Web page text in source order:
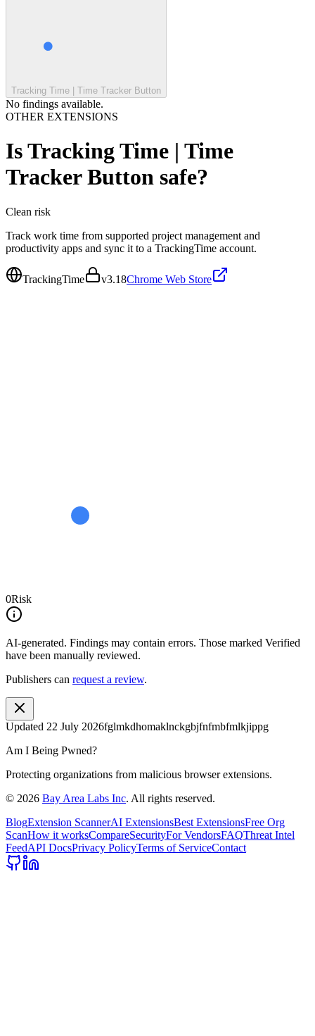
Tracking Time | Time Tracker Button
No findings available.
OTHER EXTENSIONS
IsTracking Time | Time
Tracker Button safe?
Clean risk
Track work time from supported project management and
productivity apps and sync it to a TrackingTime account.
TrackingTime v3.18Chrome Web Store
0Risk
AI-generated. Findings may contain errors. Those marked Verified
have been manually reviewed.
Publishers can request a review.
Updated 22 July 2026fglmkdhomaklnckgbjfnfmbfmlkjippg
Am I Being Pwned?
Protecting organizations from malicious browser extensions.
© 2026 Bay Area Labs Inc. All rights reserved.
BlogExtension ScannerAI ExtensionsBest ExtensionsFree Org
ScanHow it worksCompareSecurityFor VendorsFAQThreat Intel
FeedAPI DocsPrivacy PolicyTerms of ServiceContact